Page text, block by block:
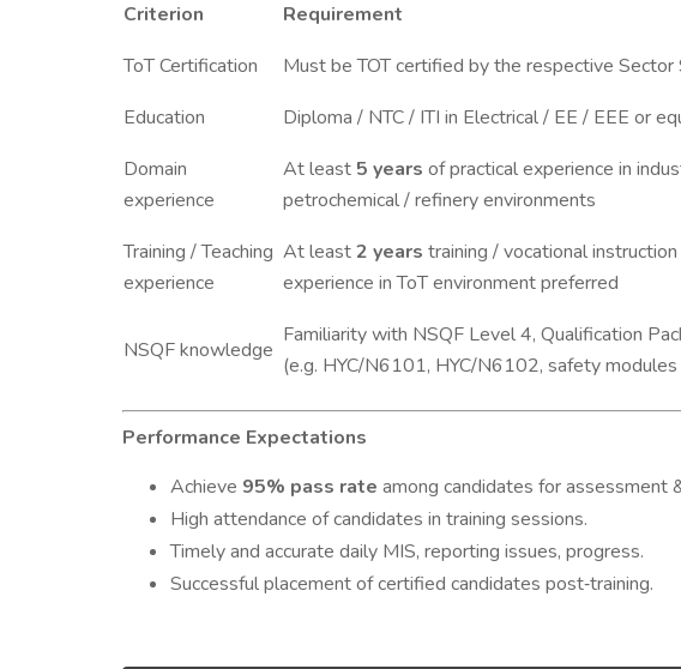
Criterion
Requirement
ToT Certification
Must be TOT certified by the respective Sector
Education
Diploma / NTC / ITI in Electrical / EE / EEE or
Domain
experience
At least 5 years of practical experience in
petrochemical / refinery environments
Training / Teaching
experience
At least2 years training / vocational
experience in ToT environment preferred
NSQF knowledge
Familiarity with NSQF Level 4, Qualification
(e.g. HYC/N6101, HYC/N6102, safety modules
Performance Expectations
Achieve 95% pass rate among candidates for assessment
High attendance of candidates in training sessions.
Timely and accurate daily MIS, reporting issues, progress.
Successful placement of certified candidates post‐training.